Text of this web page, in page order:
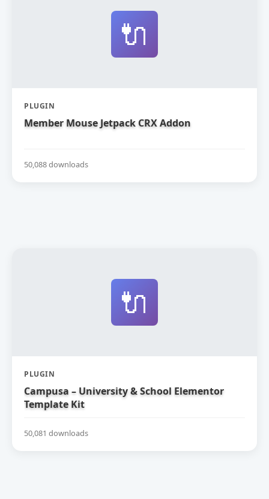
🔌
PLUGIN
Member Mouse Jetpack CRX Addon
50,088 downloads
🔌
PLUGIN
Campusa – University & School Elementor
Template Kit
50,081 downloads